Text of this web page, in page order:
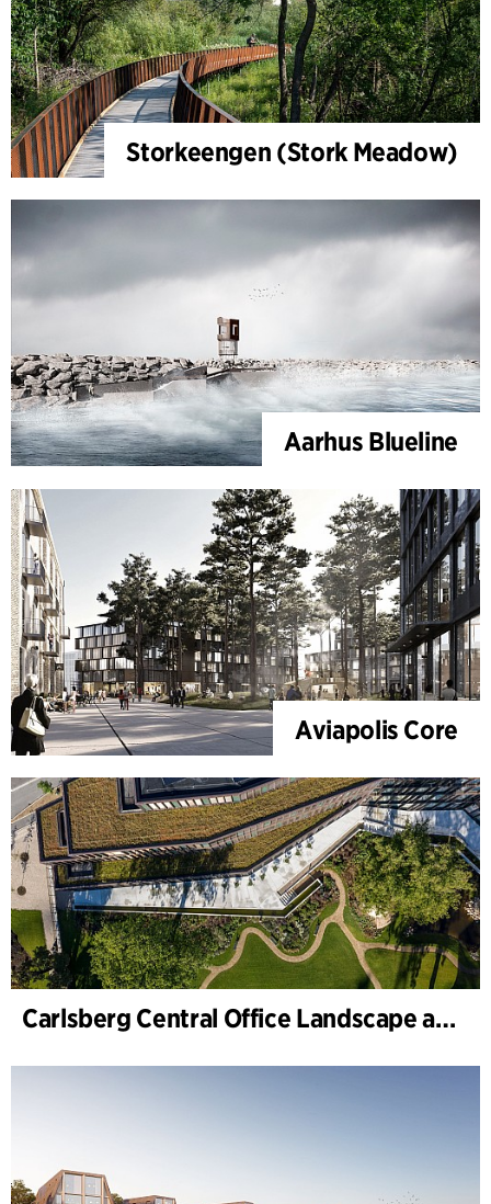
Storkeengen (Stork Meadow)
Aarhus Blueline
Aviapolis Core
Carlsberg Central Office Landscape and renovation of Carl Jacobsens Garden